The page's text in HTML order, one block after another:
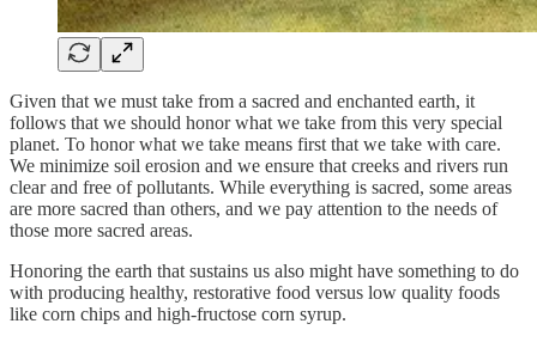
Given that we must take from a sacred and enchanted earth, it
follows that we should honor what we take from this very special
planet. To honor what we take means first that we take with care.
We minimize soil erosion and we ensure that creeks and rivers run
clear and free of pollutants. While everything is sacred, some areas
are more sacred than others, and we pay attention to the needs of
those more sacred areas.
Honoring the earth that sustains us also might have something to do
with producing healthy, restorative food versus low quality foods
like corn chips and high-fructose corn syrup.